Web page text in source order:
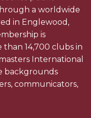
a worldwide
in Englewood,
is
14,700 clubs in
International
backgrounds
communicators,